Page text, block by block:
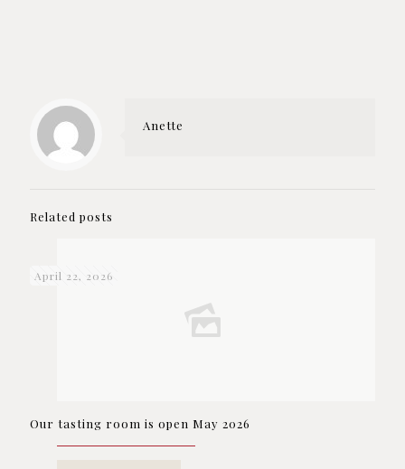
Anette
Related posts
April 22, 2026
Our tasting room is open May 2026